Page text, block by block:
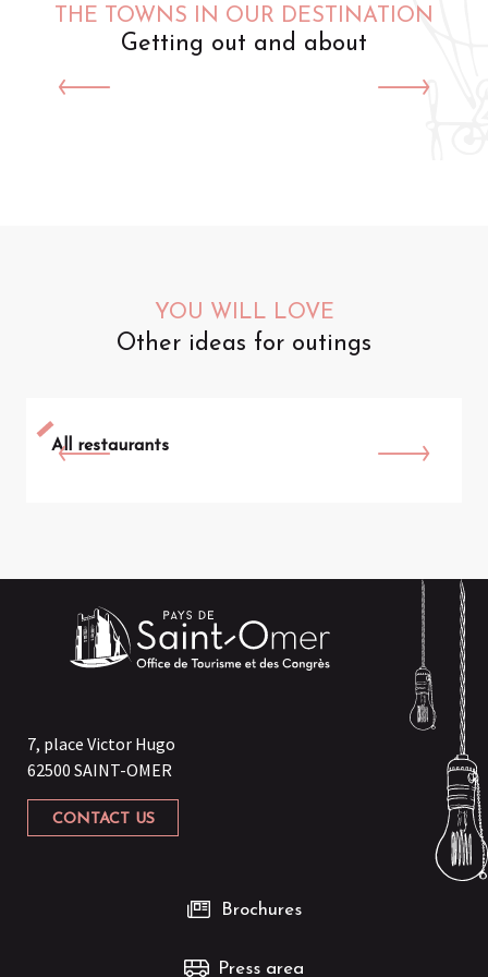
THE TOWNS IN OUR DESTINATION
Getting out and about
YOU WILL LOVE
Other ideas for outings
All restaurants
7, place Victor Hugo
62500 SAINT-OMER
CONTACT US
Brochures
Press area